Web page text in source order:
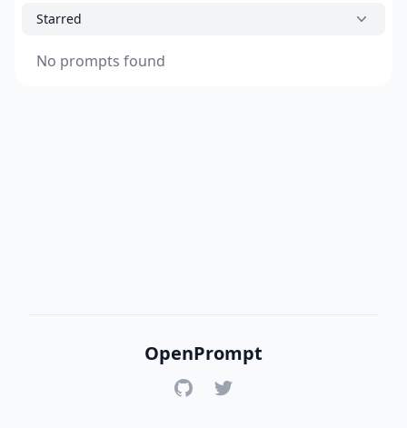
Starred
No prompts found
OpenPrompt
GitHubTwitter